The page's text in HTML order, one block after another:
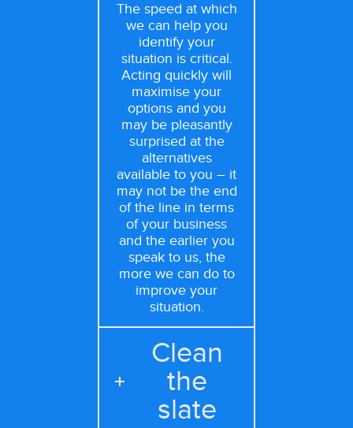
The speed at which
we can help you
identify your
situation is critical.
Acting quickly will
maximise your
options and you
may be pleasantly
surprised at the
alternatives
available to you – it
may not be the end
of the line in terms
of your business
and the earlier you
speak to us, the
more we can do to
improve your
situation.
Clean
the
slate